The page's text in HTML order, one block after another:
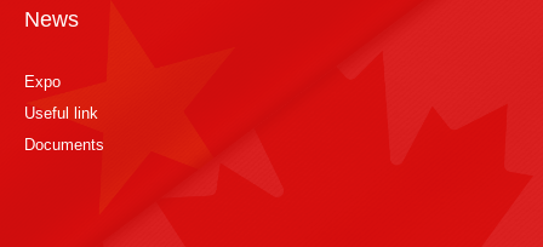
News
Expo
Useful link
Documents